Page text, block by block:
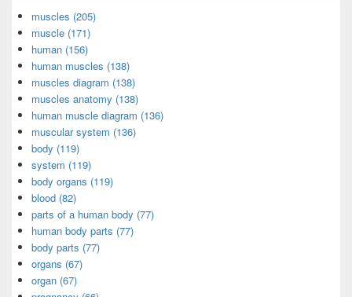
muscles (205)
muscle (171)
human (156)
human muscles (138)
muscles diagram (138)
muscles anatomy (138)
human muscle diagram (136)
muscular system (136)
body (119)
system (119)
body organs (119)
blood (82)
parts of a human body (77)
human body parts (77)
body parts (77)
organs (67)
organ (67)